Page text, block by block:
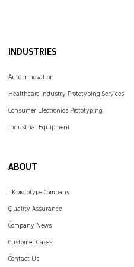
INDUSTRIES
Auto Innovation
Healthcare Industry Prototyping Services
Consumer Electronics Prototyping
Industrial Equipment
ABOUT
LKprototype Company
Quality Assurance
Company News
Customer Cases
Contact Us